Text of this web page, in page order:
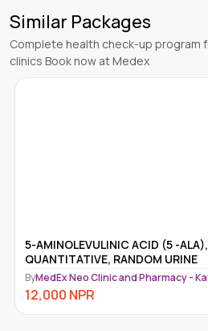
Similar Packages
Complete health check-up program
clinics Book now at Medex
5-AMINOLEVULINIC ACID (5 -ALA),
QUANTITATIVE, RANDOM URINE
ByMedEx Neo Clinic and Pharmacy -
12,000 NPR